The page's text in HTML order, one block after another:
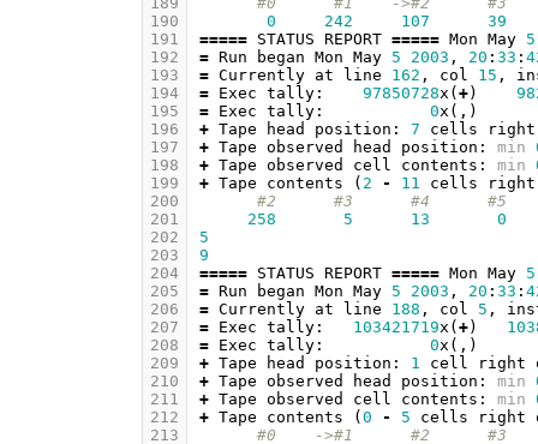
190
191
192
193
194
195
196
197
198
199
200
201
202
203
204
205
206
207
208
209
210
211
212
213
0
242 107
39
=====
STATUS REPORT ===== Mon May
5
= Run began Mon May 5 2003 , 20 : 33 :
= Currently at line 162 , col 15 ,
=
Exec tally: 97850728x ( +)
=
Exec tally: 0x (,)
+ Tape head position : 7 cells
right
+ Tape observed head position : min
+ Tape observed cell contents : min
+ Tape contents ( 2 - 11 cells
right
#2      #3      #4      #5
258
5 13
0
5
9
=====
STATUS REPORT ===== Mon May
5
= Run began Mon May 5 2003 , 20 : 33 :
= Currently at line 188 , col 5 ,
=
Exec tally: 103421719x ( +)
=
Exec tally: 0x (,)
+ Tape head position : 1 cell right
+ Tape observed head position : min
+ Tape observed cell contents : min
+ Tape contents ( 0 - 5 cells right
#0    ->#1      #2      #3